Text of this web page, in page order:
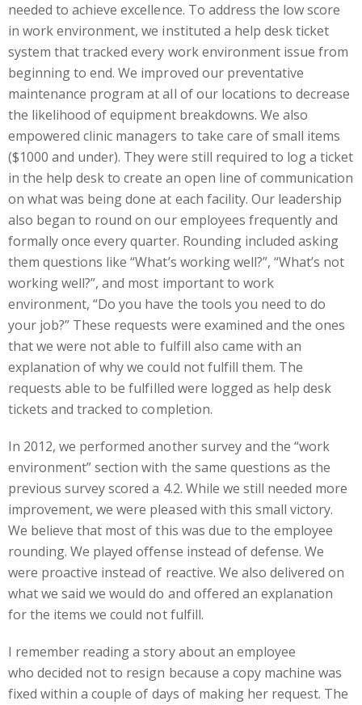
needed to achieve excellence. To address the low score
in work environment, we instituted a help desk ticket
system that tracked every work environment issue from
beginning to end. We improved our preventative
maintenance program at all of our locations to decrease
the likelihood of equipment breakdowns. We also
empowered clinic managers to take care of small items
($1000 and under). They were still required to log a ticket
in the help desk to create an open line of communication
on what was being done at each facility. Our leadership
also began to round on our employees frequently and
formally once every quarter. Rounding included asking
them questions like “What’s working well?”, “What’s not
working well?”, and most important to work
environment, “Do you have the tools you need to do
your job?” These requests were examined and the ones
that we were not able to fulfill also came with an
explanation of why we could not fulfill them. The
requests able to be fulfilled were logged as help desk
tickets and tracked to completion.
In 2012, we performed another survey and the “work
environment” section with the same questions as the
previous survey scored a 4.2. While we still needed more
improvement, we were pleased with this small victory.
We believe that most of this was due to the employee
rounding. We played offense instead of defense. We
were proactive instead of reactive. We also delivered on
what we said we would do and offered an explanation
for the items we could not fulfill.
I remember reading a story about an employee
who decided not to resign because a copy machine was
fixed within a couple of days of making her request. The